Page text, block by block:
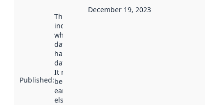
Published:
This date
indicates
when the
dataset was
harvested by
data.norge.no.
It may have
been available
earlier
elsewhere.
December 19, 2023